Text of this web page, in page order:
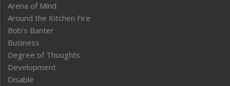
Arena of Mind
Around the Kitchen Fire
Bob’s Banter
Business
Degree of Thoughts
Development
Disable